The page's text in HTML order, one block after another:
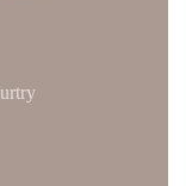
((opens in a new